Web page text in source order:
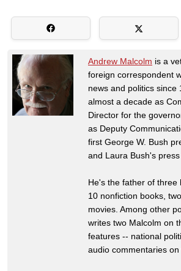
Andrew Malcolm is a
foreign correspondent
news and politics since
almost a decade as
Director for the
as Deputy
first George W. Bush
and Laura Bush's press
He's the father of three
10 nonfiction books,
movies. Among other
writes two Malcolm on
features -- national
audio commentaries on